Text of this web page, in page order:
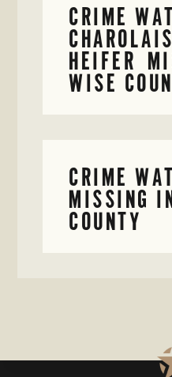
CRIME
HEIFER
WISE
CRIME
MISSING
COUNTY